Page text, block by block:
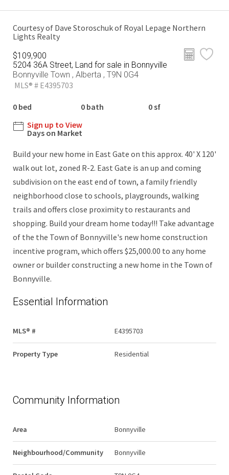
Courtesy of Dave Storoschuk of Royal Lepage Northern
Lights Realty
$109,900
5204 36A Street, Land for sale in Bonnyville
Bonnyville Town , Alberta , T9N 0G4
MLS® # E4395703
0 bed 0 bath
0 sf
Sign up to View
Days on Market
Build your new home in East Gate on this approx. 40' X 120'
walk out lot, zoned R-2. East Gate is an up and coming
subdivision on the east end of town, a family friendly
neighborhood close to schools, playgrounds, walking
trails and offers close proximity to restaurants and
shopping. Build your dream home today!!! Take advantage
of the the Town of Bonnyville's new home construction
incentive program, which offers $25,000.00 to any home
owner or builder constructing a new home in the Town of
Bonnyville.
Essential Information
MLS® # E4395703
Property Type Residential
Community Information
Area Bonnyville
Neighbourhood/Community Bonnyville